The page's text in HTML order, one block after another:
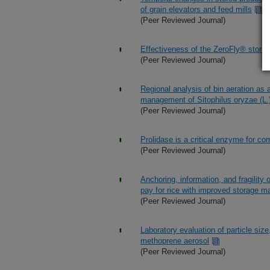
of grain elevators and feed mills
(Peer Reviewed Journal)
Effectiveness of the ZeroFly®
(Peer Reviewed Journal)
Regional analysis of bin aeration
management of Sitophilus oryzae
(Peer Reviewed Journal)
Prolidase is a critical enzyme for
(Peer Reviewed Journal)
Anchoring, information, and fragility
pay for rice with improved storage
(Peer Reviewed Journal)
Laboratory evaluation of particle
methoprene aerosol
(Peer Reviewed Journal)